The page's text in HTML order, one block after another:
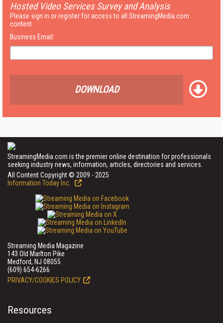
Hosted Video Services Survey and Analysis
Please sign in or register for access to all StreamingMedia.com
content.
Business Email:
DOWNLOAD
StreamingMedia.com is the premier online destination for professionals
seeking industry news, information, articles, directories and services.
All Content Copyright © 2009 - 2025
Information Today Inc.
Streaming Media Magazine
143 Old Marlton Pike
Medford, NJ 08055
(609) 654-6266
PRIVACY/COOKIES POLICY
Resources